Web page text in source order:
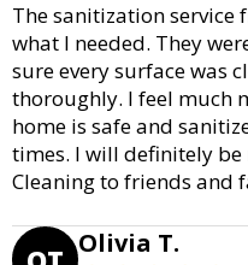
The sanitization service
what I needed. They
sure every surface was
thoroughly. I feel much
home is safe and
times. I will definitely
Cleaning to friends and
Olivia T.